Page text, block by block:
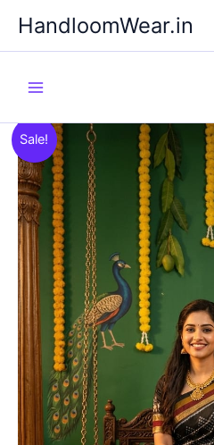
content
HandloomWear.in
Sale!